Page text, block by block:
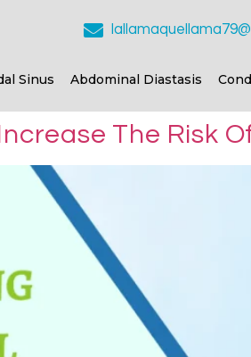
Sinus Abdominal Diastasis
The Risk